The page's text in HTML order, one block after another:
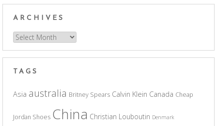
ARCHIVES
Archives
TAGS
Asia australia Britney Spears Calvin Klein Canada Cheap
Jordan Shoes China Christian Louboutin Denmark